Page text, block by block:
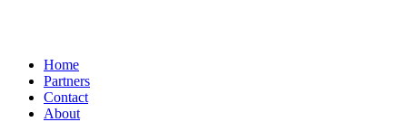
Home
Partners
Contact
About